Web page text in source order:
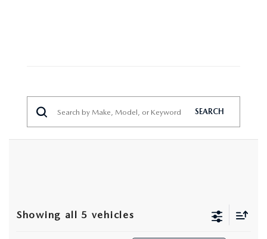
SEARCH
Showing all 5 vehicles